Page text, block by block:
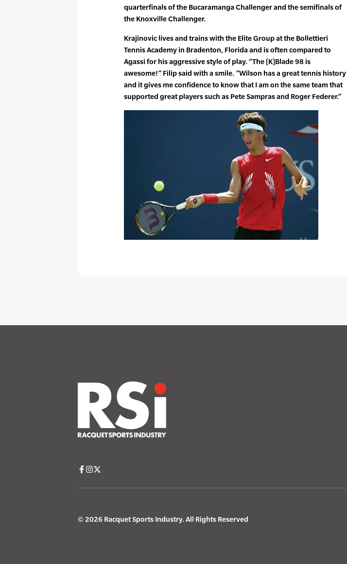
quarterfinals of the Bucaramanga Challenger and the semifinals of
the Knoxville Challenger.
Krajinovic lives and trains with the Elite Group at the Bollettieri
Tennis Academy in Bradenton, Florida and is often compared to
Agassi for his aggressive style of play. “The [K]Blade 98 is
awesome!” Filip said with a smile. ”Wilson has a great tennis history
and it gives me confidence to know that I am on the same team that
supported great players such as Pete Sampras and Roger Federer.”
© 2026 Racquet Sports Industry. All Rights Reserved